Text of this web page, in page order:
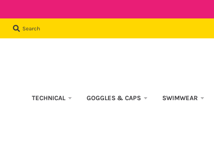
Search
TECHNICAL GOGGLES & CAPS SWIMWEAR